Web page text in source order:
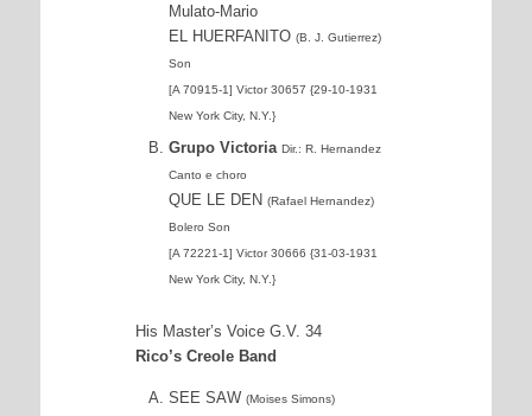
Mulato-Mario
EL HUERFANITO (B. J. Gutierrez)
Son
[A 70915-1] Victor 30657 {29-10-1931
New York City, N.Y.}
Grupo Victoria Dir.: R. Hernandez
Canto e choro
QUE LE DEN (Rafael Hernandez)
Bolero Son
[A 72221-1] Victor 30666 {31-03-1931
New York City, N.Y.}
His Master’s Voice G.V. 34
Rico’s Creole Band
SEE SAW (Moises Simons)